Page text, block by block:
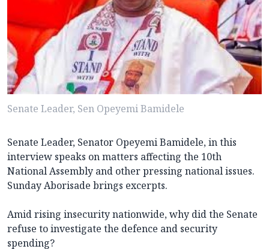
Senate Leader, Sen Opeyemi Bamidele
Senate Leader, Senator Opeyemi Bamidele, in this
interview speaks on matters affecting the 10th
National Assembly and other pressing national issues.
Sunday Aborisade brings excerpts.
Amid rising insecurity nationwide, why did the Senate
refuse to investigate the defence and security
spending?